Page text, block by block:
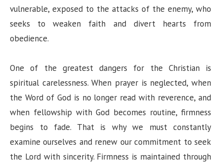
vulnerable, exposed to the attacks of the enemy, who
seeks to weaken faith and divert hearts from
obedience.
One of the greatest dangers for the Christian is
spiritual carelessness. When prayer is neglected, when
the Word of God is no longer read with reverence, and
when fellowship with God becomes routine, firmness
begins to fade. That is why we must constantly
examine ourselves and renew our commitment to seek
the Lord with sincerity. Firmness is maintained through